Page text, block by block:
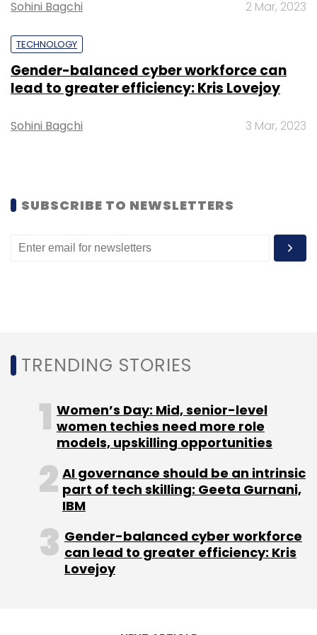
the banking, financial services, and insurance
segments.
Select your Newsletter frequency
Monthly Newsletter
Birlasoft AISPL AWS
AWS Advanced Consulting
Sohini Bagchi 2 Mar, 2023
TECHNOLOGY
Gender-balanced cyber workforce can
lead to greater efficiency: Kris Lovejoy
Sohini Bagchi 3 Mar, 2023
SUBSCRIBE TO NEWSLETTERS
TRENDING STORIES
Women’s Day: Mid, senior-level
women techies need more role
models, upskilling opportunities
AI governance should be an intrinsic
part of tech skilling: Geeta Gurnani,
IBM
Gender-balanced cyber workforce
can lead to greater efficiency: Kris
Lovejoy